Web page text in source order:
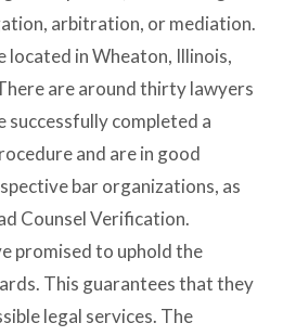
arbitration, or mediation.
in Wheaton, Illinois,
are around thirty lawyers
successfully completed a
and are in good
bar organizations, as
Counsel Verification.
promised to uphold the
This guarantees that they
legal services. The